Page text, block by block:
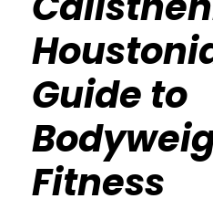
Guide to
Fitness